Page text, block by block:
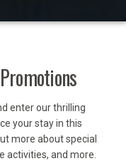
enter our thrilling
your stay in this
more about special
activities, and more.